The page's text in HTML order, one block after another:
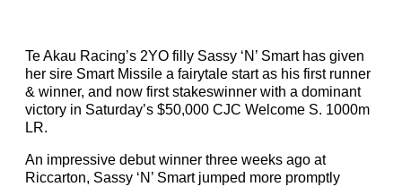
Te Akau Racing’s 2YO filly Sassy ‘N’ Smart has given
her sire Smart Missile a fairytale start as his first runner
& winner, and now first stakeswinner with a dominant
victory in Saturday’s $50,000 CJC Welcome S. 1000m
LR.
An impressive debut winner three weeks ago at
Riccarton, Sassy ‘N’ Smart jumped more promptly